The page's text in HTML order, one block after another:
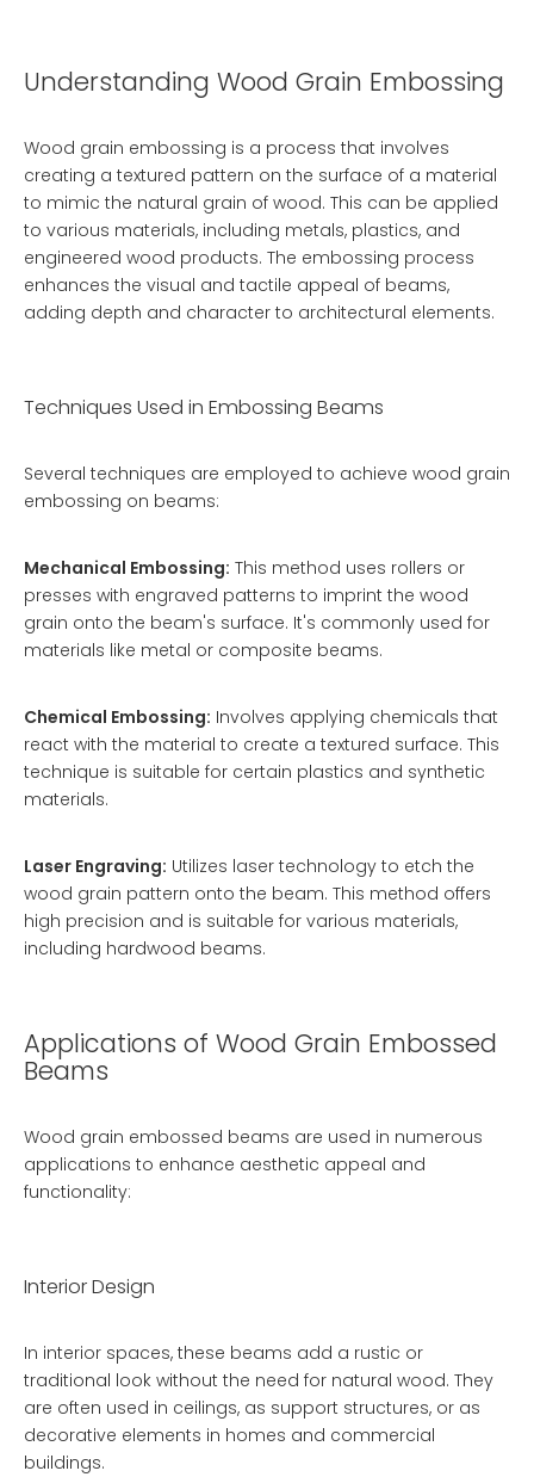
Understanding Wood Grain Embossing
Wood grain embossing is a process that involves
creating a textured pattern on the surface of a material
to mimic the natural grain of wood. This can be applied
to various materials, including metals, plastics, and
engineered wood products. The embossing process
enhances the visual and tactile appeal of beams,
adding depth and character to architectural elements.
Techniques Used in Embossing Beams
Several techniques are employed to achieve wood grain
embossing on beams:
Mechanical Embossing: This method uses rollers or
presses with engraved patterns to imprint the wood
grain onto the beam's surface. It's commonly used for
materials like metal or composite beams.
Chemical Embossing: Involves applying chemicals that
react with the material to create a textured surface. This
technique is suitable for certain plastics and synthetic
materials.
Laser Engraving: Utilizes laser technology to etch the
wood grain pattern onto the beam. This method offers
high precision and is suitable for various materials,
including hardwood beams.
Applications of Wood Grain Embossed
Beams
Wood grain embossed beams are used in numerous
applications to enhance aesthetic appeal and
functionality:
Interior Design
In interior spaces, these beams add a rustic or
traditional look without the need for natural wood. They
are often used in ceilings, as support structures, or as
decorative elements in homes and commercial
buildings.